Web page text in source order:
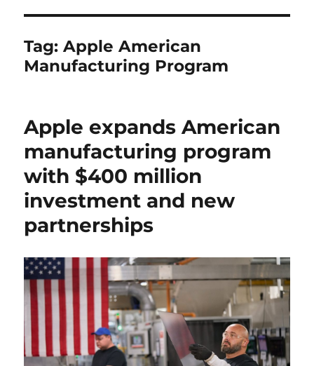
Tag:Apple American
Manufacturing Program
Apple expands American
manufacturing program
with $400 million
investment and new
partnerships